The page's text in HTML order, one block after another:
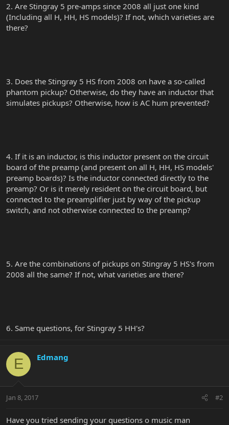
2. Are Stingray 5 pre-amps since 2008 all just one kind
(Including all H, HH, HS models)? If not, which varieties are
there?
3. Does the Stingray 5 HS from 2008 on have a so-called
phantom pickup? Otherwise, do they have an inductor that
simulates pickups? Otherwise, how is AC hum prevented?
4. If it is an inductor, is this inductor present on the circuit
board of the preamp (and present on all H, HH, HS models'
preamp boards)? Is the inductor connected directly to the
preamp? Or is it merely resident on the circuit board, but
connected to the preamplifier just by way of the pickup
switch, and not otherwise connected to the preamp?
5. Are the combinations of pickups on Stingray 5 HS's from
2008 all the same? If not, what varieties are there?
6. Same questions, for Stingray 5 HH's?
E Edmang
Jan 8, 2017 #2
Have you tried sending your questions o music man